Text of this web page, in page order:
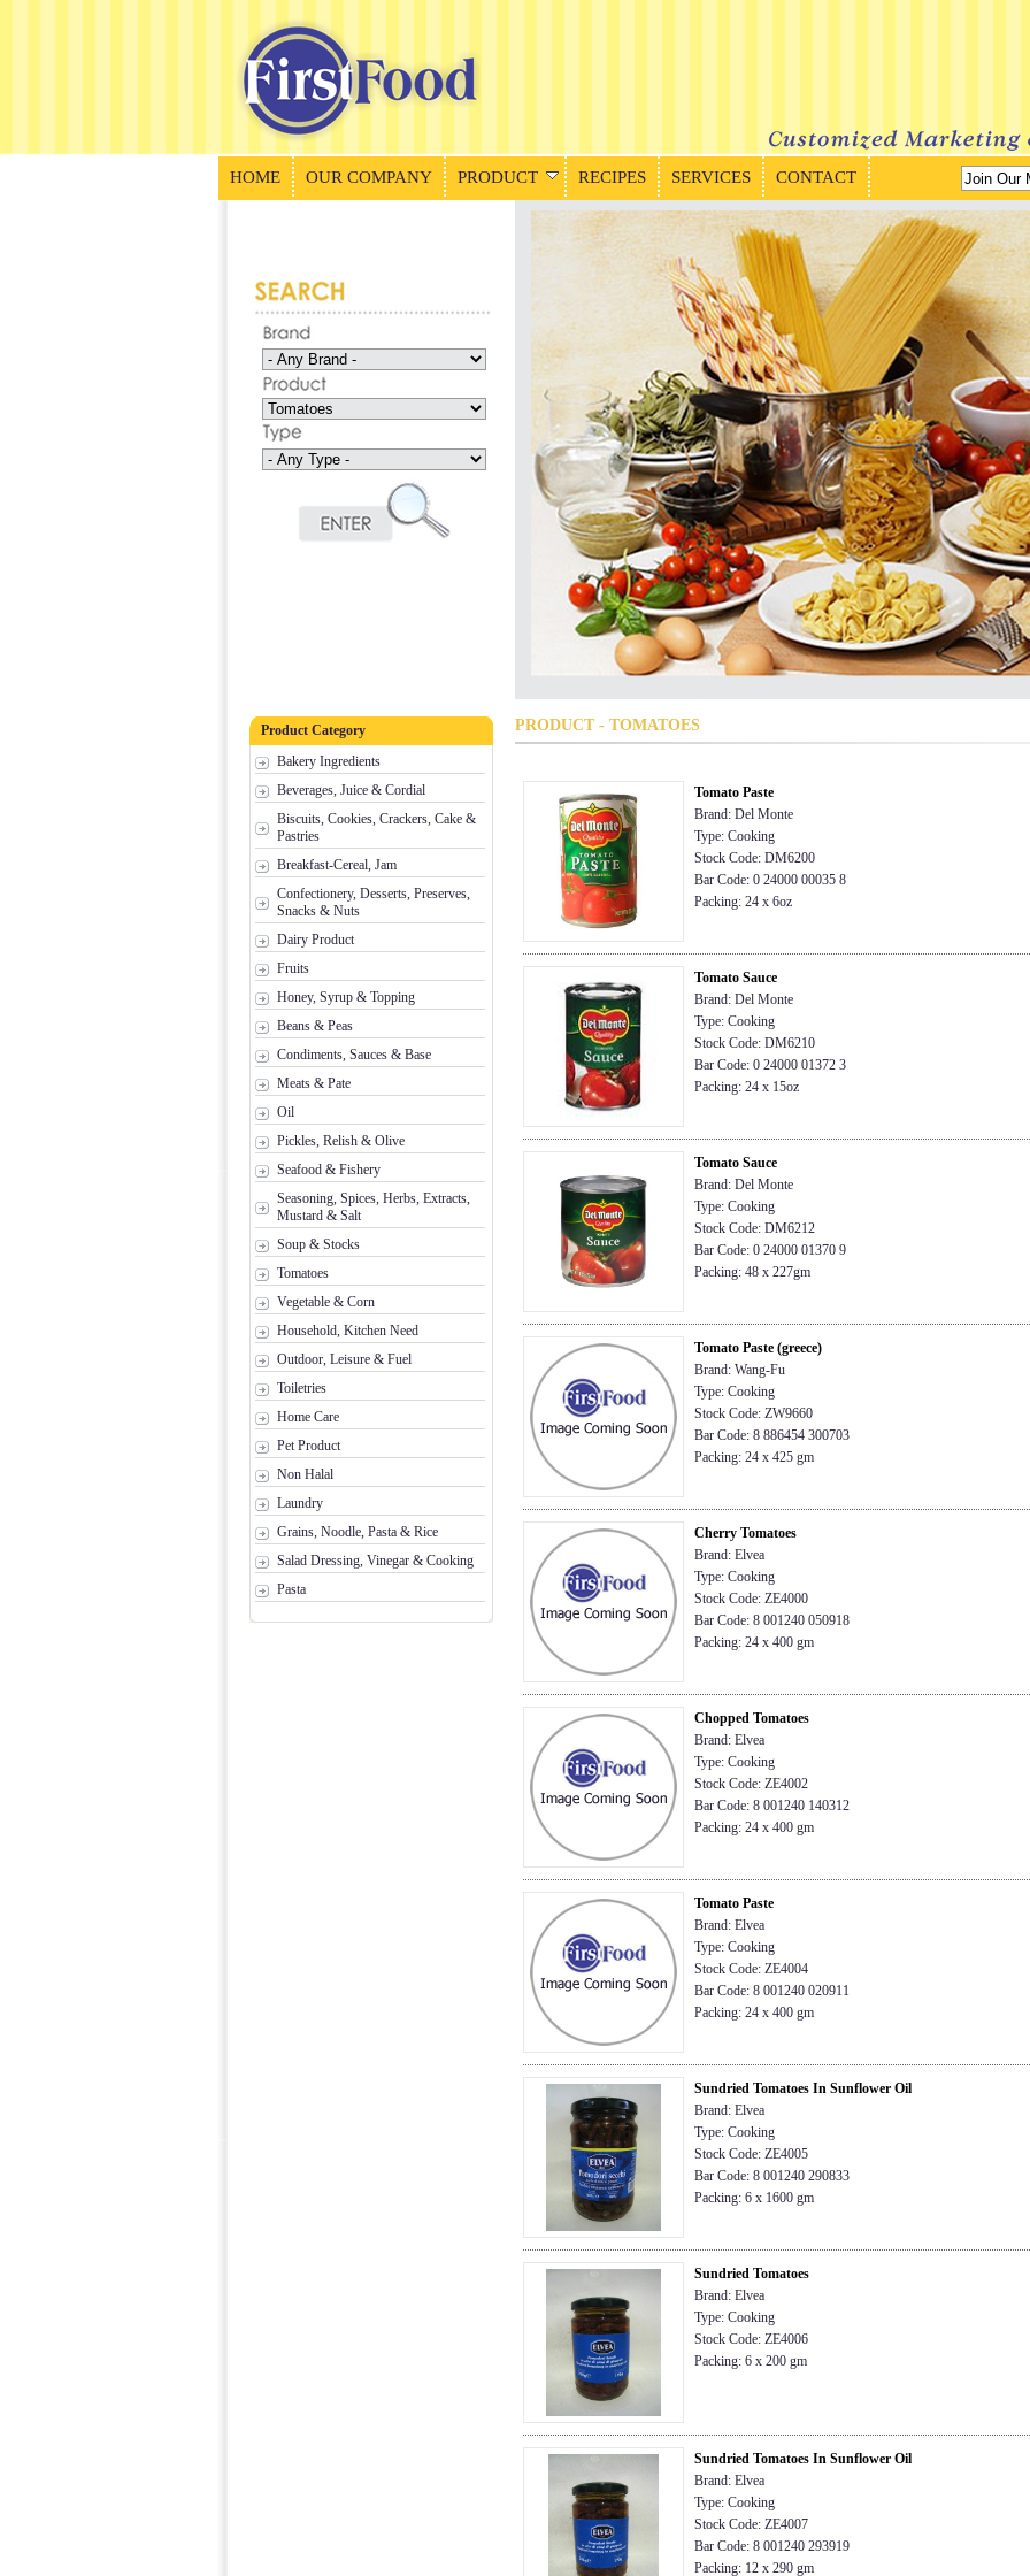
HOME OUR COMPANY PRODUCT RECIPES SERVICES CONTACT
Product Category
Bakery Ingredients
Beverages, Juice & Cordial
Biscuits, Cookies, Crackers, Cake &
Pastries
Breakfast-Cereal, Jam
Confectionery, Desserts, Preserves,
Snacks & Nuts
Dairy Product
Fruits
Honey, Syrup & Topping
Beans & Peas
Condiments, Sauces & Base
Meats & Pate
Oil
Pickles, Relish & Olive
Seafood & Fishery
Seasoning, Spices, Herbs, Extracts,
Mustard & Salt
Soup & Stocks
Tomatoes
Vegetable & Corn
Household, Kitchen Need
Outdoor, Leisure & Fuel
Toiletries
Home Care
Pet Product
Non Halal
Laundry
Grains, Noodle, Pasta & Rice
Salad Dressing, Vinegar & Cooking
Pasta
PRODUCT - TOMATOES
Tomato Paste
Brand: Del Monte
Type: Cooking
Stock Code: DM6200
Bar Code: 0 24000 00035 8
Packing: 24 x 6oz
Tomato Sauce
Brand: Del Monte
Type: Cooking
Stock Code: DM6210
Bar Code: 0 24000 01372 3
Packing: 24 x 15oz
Tomato Sauce
Brand: Del Monte
Type: Cooking
Stock Code: DM6212
Bar Code: 0 24000 01370 9
Packing: 48 x 227gm
Tomato Paste (greece)
Brand: Wang-Fu
Type: Cooking
Stock Code: ZW9660
Bar Code: 8 886454 300703
Packing: 24 x 425 gm
Cherry Tomatoes
Brand: Elvea
Type: Cooking
Stock Code: ZE4000
Bar Code: 8 001240 050918
Packing: 24 x 400 gm
Chopped Tomatoes
Brand: Elvea
Type: Cooking
Stock Code: ZE4002
Bar Code: 8 001240 140312
Packing: 24 x 400 gm
Tomato Paste
Brand: Elvea
Type: Cooking
Stock Code: ZE4004
Bar Code: 8 001240 020911
Packing: 24 x 400 gm
Sundried Tomatoes In Sunflower Oil
Brand: Elvea
Type: Cooking
Stock Code: ZE4005
Bar Code: 8 001240 290833
Packing: 6 x 1600 gm
Sundried Tomatoes
Brand: Elvea
Type: Cooking
Stock Code: ZE4006
Packing: 6 x 200 gm
Sundried Tomatoes In Sunflower Oil
Brand: Elvea
Type: Cooking
Stock Code: ZE4007
Bar Code: 8 001240 293919
Packing: 12 x 290 gm